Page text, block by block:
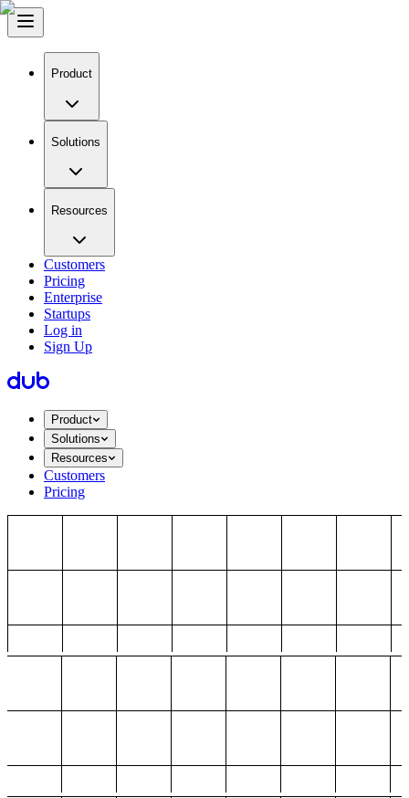
Product
Solutions
Resources
Customers
Pricing
Enterprise
Startups
Log in
Sign Up
Product
Solutions
Resources
Customers
Pricing